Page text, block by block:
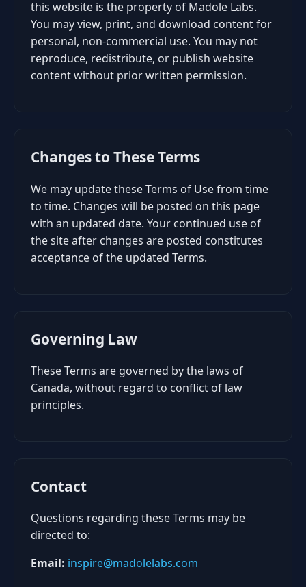
this website is the property of Madole Labs.
You may view, print, and download content for
personal, non-commercial use. You may not
reproduce, redistribute, or publish website
content without prior written permission.
Changes to These Terms
We may update these Terms of Use from time
to time. Changes will be posted on this page
with an updated date. Your continued use of
the site after changes are posted constitutes
acceptance of the updated Terms.
Governing Law
These Terms are governed by the laws of
Canada, without regard to conflict of law
principles.
Contact
Questions regarding these Terms may be
directed to:
Email: inspire@madolelabs.com